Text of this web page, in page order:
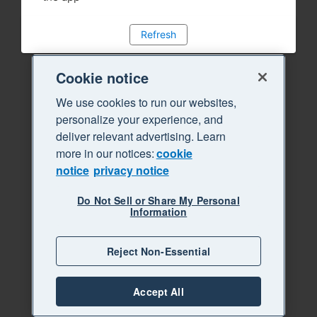
Refresh
Cookie notice
We use cookies to run our websites,
personalize your experience, and
deliver relevant advertising. Learn
more in our notices:cookie
notice privacy notice
Do Not Sell or Share My Personal
Information
Reject Non-Essential
Accept All